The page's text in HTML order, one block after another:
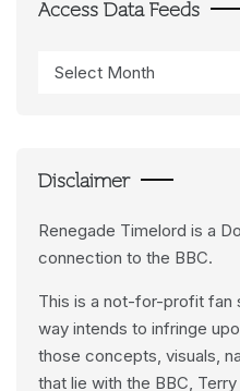
Access Data Feeds
Data
Disclaimer
Renegade Timelord is a
connection to the BBC.
This is a not-for-profit fan
way intends to infringe
those concepts, visuals,
that lie with the BBC,